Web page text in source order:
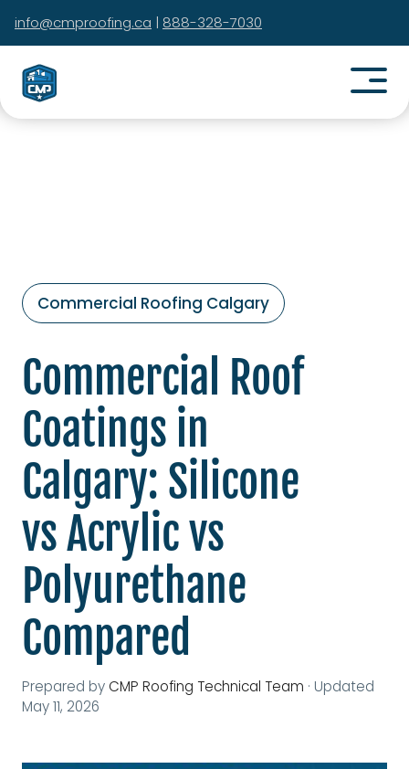
info@cmproofing.ca | 888-328-7030
Commercial Roofing Calgary
Commercial Roof
Coatings in
Calgary: Silicone
vs Acrylic vs
Polyurethane
Compared
Prepared by CMP Roofing Technical Team · Updated
May 11, 2026